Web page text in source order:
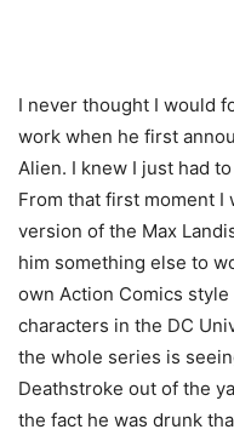
I never thought I would
work when he first
Alien. I knew I just had
From that first moment I
version of the Max
him something else to
own Action Comics
characters in the DC
the whole series is
Deathstroke out of the
the fact he was drunk